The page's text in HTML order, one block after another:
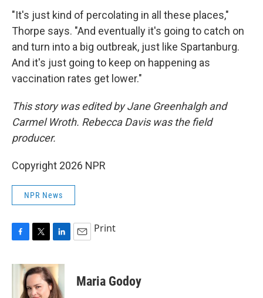
"It's just kind of percolating in all these places,"
Thorpe says. "And eventually it's going to catch on
and turn into a big outbreak, just like Spartanburg.
And it's just going to keep on happening as
vaccination rates get lower."
This story was edited by Jane Greenhalgh and
Carmel Wroth. Rebecca Davis was the field
producer.
Copyright 2026 NPR
NPR News
c
i
t
t
n
k
e
Print
Maria Godoy